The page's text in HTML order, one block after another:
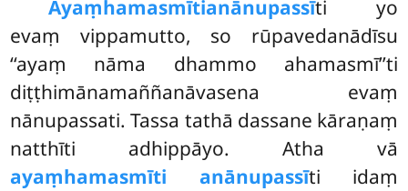
Ayaṃhamasmītianānupassīti yo
evaṃ vippamutto, so rūpavedanādīsu
‘‘ayaṃ nāma dhammo ahamasmī’’ti
diṭṭhimānamaññanāvasena evaṃ
nānupassati. Tassa tathā dassane kāraṇaṃ
natthīti adhippāyo. Atha vā
ayaṃhamasmīti anānupassīti idaṃ